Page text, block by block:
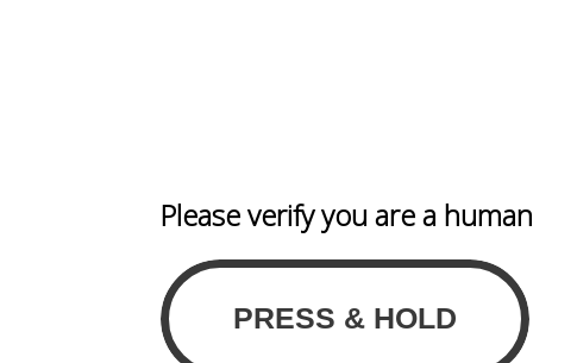
Please verify you are a human